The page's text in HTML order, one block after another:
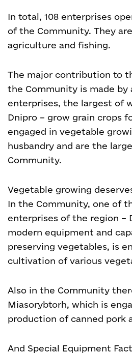
In total, 108 enterprises
of the Community. They
agriculture and fishing.
The major contribution to
the Community is made by
enterprises, the largest of
Dnipro – grow grain crops
engaged in vegetable
husbandry and are the
Community.
Vegetable growing
In the Community, one of
enterprises of the region –
modern equipment and
preserving vegetables, is
cultivation of various
Also in the Community
Miasorybtorh, which is
production of canned pork
And Special Equipment